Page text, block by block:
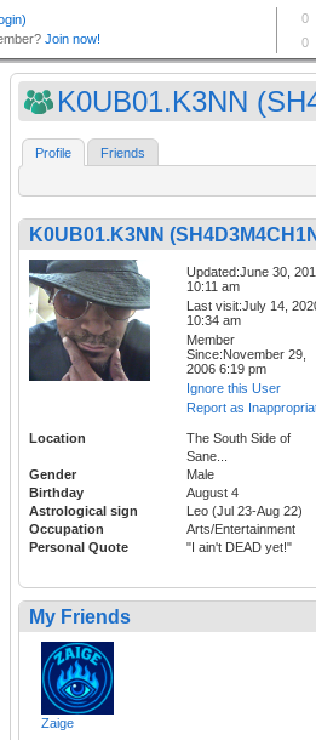
K0UB01.K3NN
Profile Friends
K0UB01.K3NN
Updated:June 30,
10:11 am
Last visit:July 14,
10:34 am
Member
Since:November 29,
2006 6:19 pm
Ignore this User
Report as
Location
The South Side of
Sane...
Gender
Male
Birthday
August 4
Astrological sign
Leo (Jul 23-Aug 22)
Occupation
Arts/Entertainment
Personal Quote
"I ain't DEAD yet!"
My Friends
Zaige